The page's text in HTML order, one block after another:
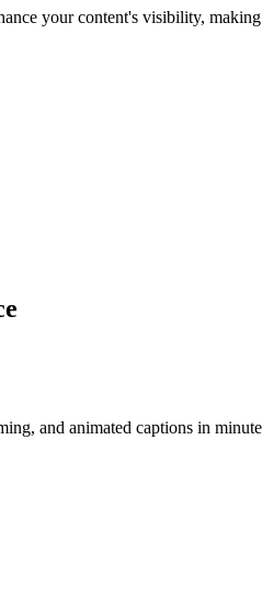
your content's visibility,
and animated captions in